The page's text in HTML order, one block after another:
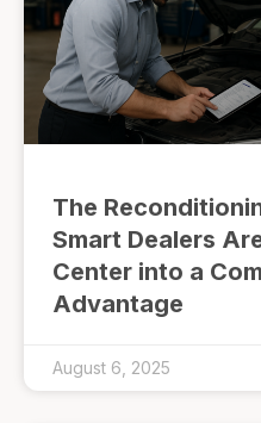
The
Smart Dealers
Center into a
Advantage
August 6, 2025